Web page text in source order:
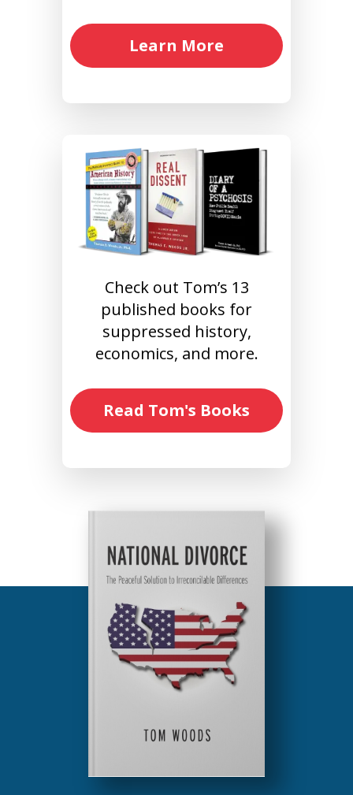
Learn More
Check out Tom’s 13
published books for
suppressed history,
economics, and more.
Read Tom's Books